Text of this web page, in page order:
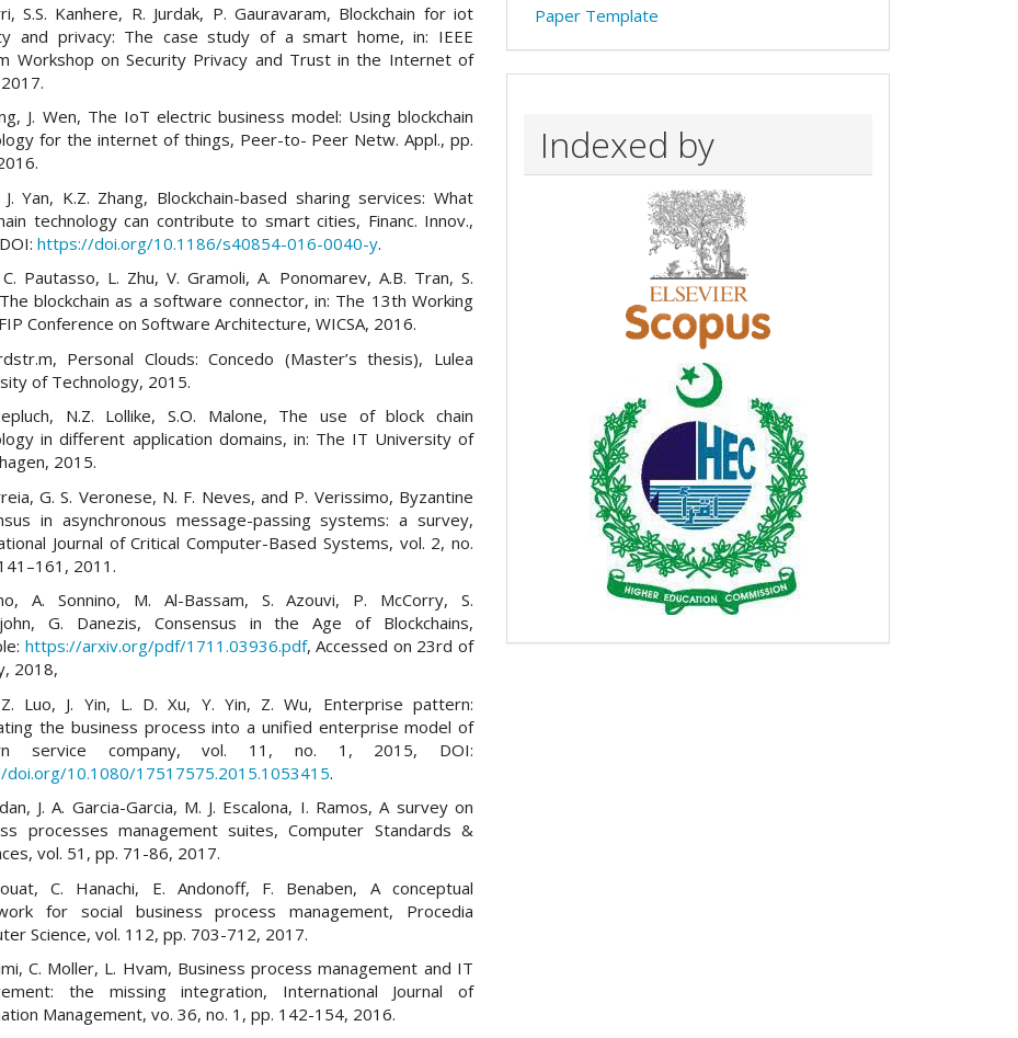
S.S. Kanhere, R. Jurdak, P. Gauravaram, Blockchain for iot
and privacy: The case study of a smart home, in: IEEE
Workshop on Security Privacy and Trust in the Internet of
J. Wen, The IoT electric business model: Using blockchain
for the internet of things, Peer-to- Peer Netw. Appl., pp.
J. Yan, K.Z. Zhang, Blockchain-based sharing services: What
technology can contribute to smart cities, Financ. Innov.,
https://doi.org/10.1186/s40854-016-0040-y.
Pautasso, L. Zhu, V. Gramoli, A. Ponomarev, A.B. Tran, S.
blockchain as a software connector, in: The 13th Working
Conference on Software Architecture, WICSA, 2016.
Personal Clouds: Concedo (Master’s thesis), Lulea
of Technology, 2015.
N.Z. Lollike, S.O. Malone, The use of block chain
in different application domains, in: The IT University of
2015.
G. S. Veronese, N. F. Neves, and P. Verissimo, Byzantine
in asynchronous message-passing systems: a survey,
Journal of Critical Computer-Based Systems, vol. 2, no.
2011.
A. Sonnino, M. Al-Bassam, S. Azouvi, P. McCorry, S.
G. Danezis, Consensus in the Age of Blockchains,
https://arxiv.org/pdf/1711.03936.pdf, Accessed on 23rd of
2018,
Luo, J. Yin, L. D. Xu, Y. Yin, Z. Wu, Enterprise pattern:
the business process into a unified enterprise model of
service company, vol. 11, no. 1, 2015, DOI:
10.1080/17517575.2015.1053415.
J. A. Garcia-Garcia, M. J. Escalona, I. Ramos, A survey on
processes management suites, Computer Standards &
vol. 51, pp. 71-86, 2017.
C. Hanachi, E. Andonoff, F. Benaben, A conceptual
for social business process management, Procedia
Science, vol. 112, pp. 703-712, 2017.
C. Moller, L. Hvam, Business process management and IT
the missing integration, International Journal of
Management, vo. 36, no. 1, pp. 142-154, 2016.
Paper Template
Indexed by